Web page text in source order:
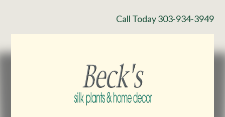
Call Today 303-934-3949